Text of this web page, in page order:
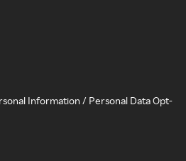
Information / Personal Data Opt-